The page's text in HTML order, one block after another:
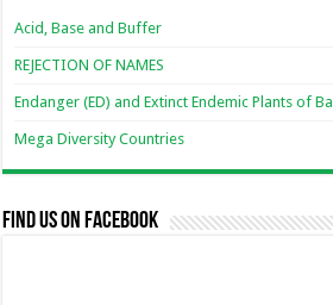
Acid, Base and Buffer
REJECTION OF NAMES
Endanger (ED) and Extinct Endemic Plants of
Mega Diversity Countries
Find us on Facebook